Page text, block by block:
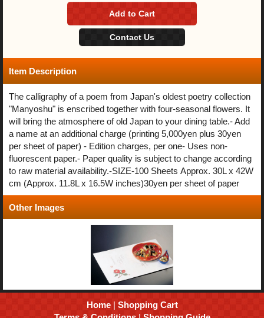
Item Description
The calligraphy of a poem from Japan's oldest poetry collection
"Manyoshu" is enscribed together with four-seasonal flowers. It
will bring the atmosphere of old Japan to your dining table.- Add
a name at an additional charge (printing 5,000yen plus 30yen
per sheet of paper) - Edition charges, per one- Uses non-
fluorescent paper.- Paper quality is subject to change according
to raw material availability.-SIZE-100 Sheets Approx. 30L x 42W
cm (Approx. 11.8L x 16.5W inches)30yen per sheet of paper
Other Images
Home | Shopping Cart